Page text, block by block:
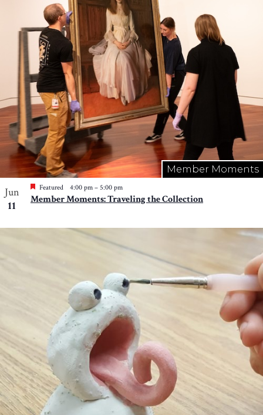
Member Moments
Jun
11
Featured 4:00 pm – 5:00 pm
Member Moments: Traveling the Collection